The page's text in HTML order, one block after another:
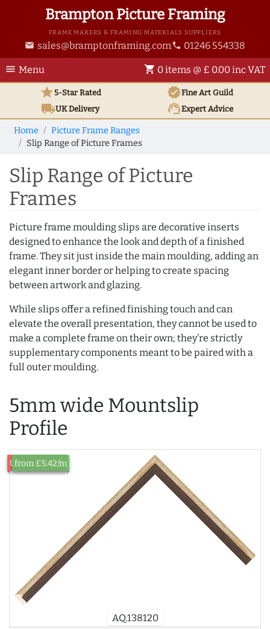
Brampton Picture Framing
FRAME MAKERS & FRAMING MATERIALS SUPPLIERS
email sales@bramptonframing.com phone 01246 554338
menu Menu shopping_cart 0 items @ £ 0.00 inc VAT
star5-Star Rated verifiedFine Art Guild
local_shippingUKDelivery support_agentExpert Advice
Home
Picture Frame Ranges
Slip Range of Picture Frames
Slip Range of Picture
Frames
Picture frame moulding slips are decorative inserts
designed to enhance the look and depth of a finished
frame. They sit just inside the main moulding, adding an
elegant inner border or helping to create spacing
between artwork and glazing.
While slips offer a refined finishing touch and can
elevate the overall presentation, they cannot be used to
make a complete frame on their own; they’re strictly
supplementary components meant to be paired with a
full outer moulding.
5mm wide Mountslip
Profile
AQ.138120
Out of Stock
from £5.42/m